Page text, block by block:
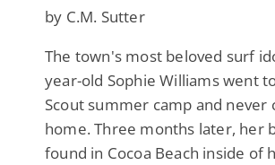
by C.M. Sutter
The town's most beloved surf
year-old Sophie Williams went
Scout summer camp and never
home. Three months later, her
found in Cocoa Beach inside of